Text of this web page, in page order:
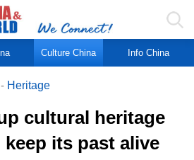
Culture China Info China
- Heritage
cultural heritage
its past alive